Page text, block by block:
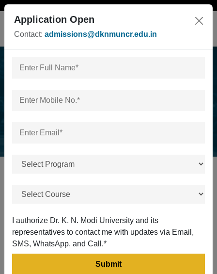
Application Open
Contact: admissions@dknmuncr.edu.in
I authorize Dr. K. N. Modi University and its
representatives to contact me with updates via Email,
SMS, WhatsApp, and Call.*